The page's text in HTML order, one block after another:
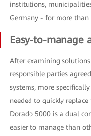
institutions,
Germany - for more than
Easy-to-manage
After examining
responsible parties
systems, more specifically
needed to quickly
Dorado 5000 is a dual
easier to manage than